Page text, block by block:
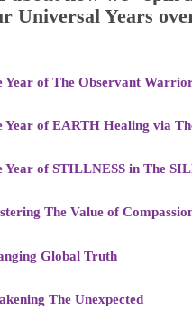
Universal Years
Year of The Observant
Year of EARTH Healing via
Year of STILLNESS in The
The Value of
Global Truth
The Unexpected